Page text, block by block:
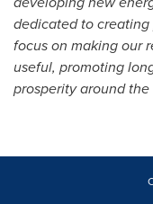
dedicated to
focus on making our
useful, promoting
prosperity around the